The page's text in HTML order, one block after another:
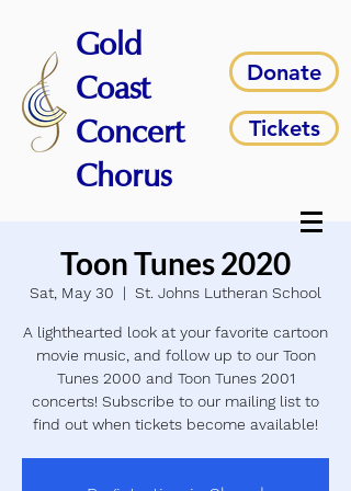
Gold
Coast
Concert
Chorus
Donate
Tickets
Toon Tunes 2020
Sat, May 30
  |
St. Johns Lutheran School
A lighthearted look at your favorite cartoon
movie music, and follow up to our Toon
Tunes 2000 and Toon Tunes 2001
concerts! Subscribe to our mailing list to
find out when tickets become available!